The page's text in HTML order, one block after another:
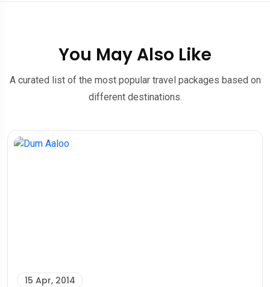
You May Also Like
A curated list of the most popular travel packages based on
different destinations.
15 Apr, 2014